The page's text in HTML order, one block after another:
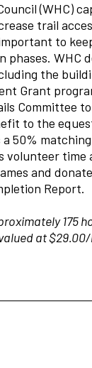
(WHC)
trail
to
WHC
the
Grant
Committee
to the
50%
volunteer time
and
Report.
175
at